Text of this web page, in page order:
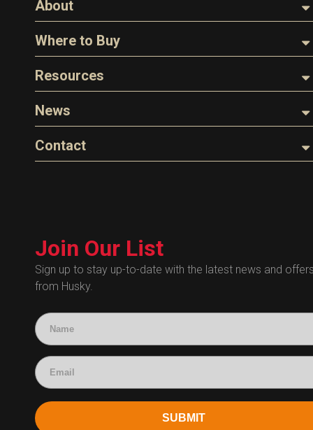
About
About Husky
Company Overview
The Husky Legend
FAQs
Where to Buy
Find a Distributor
Resources
Videos
Image Library
Product Literature
Technical Certificates
News
Articles
Blog
Contact
Administrative
Human Resources
Technical Questions
Accounting
Join Our List
Sign up to stay up-to-date with the latest news and
from Husky.
SUBMIT